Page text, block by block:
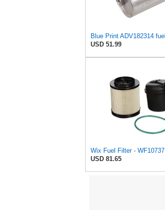
USD 51.99
Wix Fuel Filter - WF10737
USD 81.65